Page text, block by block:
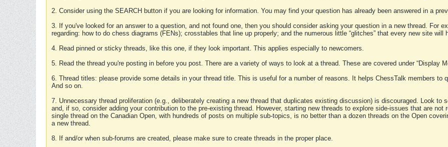
2. Consider using the SEARCH button if you are looking for information. You may find your question has already been answered in a
3. If you've looked for an answer to a question, and not found one, then you should consider asking your question in a new thread. For
regarding: how to do chess diagrams (FENs); crosstables that line up properly; and the numerous little “glitches” that every new site will
4. Read pinned or sticky threads, like this one, if they look important. This applies especially to newcomers.
5. Read the thread you're posting in before you post. There are a variety of ways to look at a thread. These are covered under “Display
6. Thread titles: please provide some details in your thread title. This is useful for a number of reasons. It helps ChessTalk members
And so on.
7. Unnecessary thread proliferation (e.g., deliberately creating a new thread that duplicates existing discussion) is discouraged. Look to
and, if so, consider adding your contribution to the pre-existing thread. However, starting new threads to explore side-issues that are
single thread on the Canadian Open, with hundreds of posts on multiple sub-topics, is no better than a dozen threads on the Open
a new thread.
8. If and/or when sub-forums are created, please make sure to create threads in the proper place.